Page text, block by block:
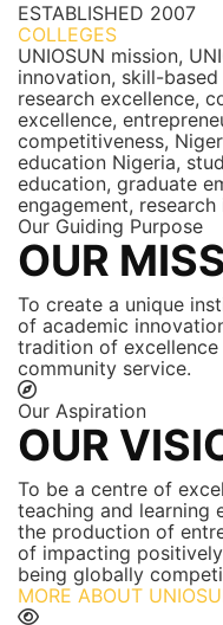
ESTABLISHED 2007
COLLEGES
UNIOSUN mission,
innovation, skill-
research excellence,
excellence,
competitiveness,
education Nigeria,
education, graduate
engagement,
Our Guiding Purpose
OUR
To create a unique
of academic
tradition of excellence
community service.
Our Aspiration
OUR
To be a centre of
teaching and learning
the production of
of impacting
being globally
MORE ABOUT